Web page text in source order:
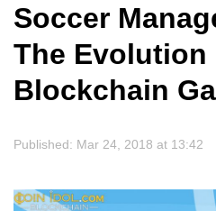
Soccer
The Evolution
Blockchain
Published: Mar 24, 2018 at 13:42